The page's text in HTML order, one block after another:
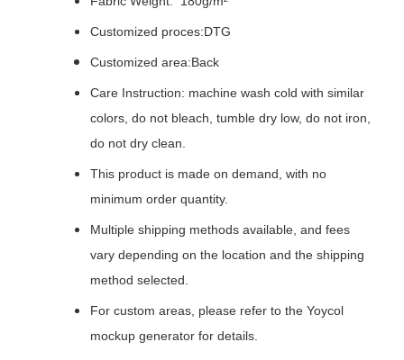
Customized proces:DTG
Customized area:Back
Care Instruction: machine wash cold with similar
colors, do not bleach, tumble dry low, do not iron,
do not dry clean.
This product is made on demand, with no
minimum order quantity.
Multiple shipping methods available, and fees
vary depending on the location and the shipping
method selected.
For custom areas, please refer to the Yoycol
mockup generator for details.